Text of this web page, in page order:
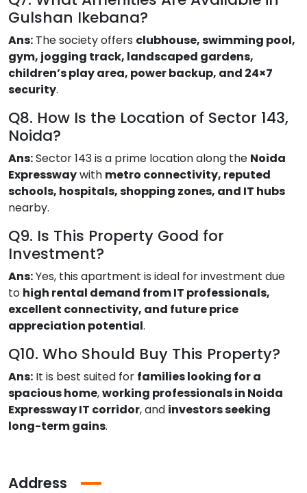
Gulshan Ikebana?
Ans: The society offers clubhouse, swimming pool,
gym, jogging track, landscaped gardens,
children’s play area, power backup, and 24×7
security.
Q8. How Is the Location of Sector 143,
Noida?
Ans:Sector 143 is a prime location along the Noida
Expresswaywith metro connectivity, reputed
schools, hospitals, shopping zones, and IT hubs
nearby.
Q9. Is This Property Good for
Investment?
Ans:Yes, this apartment is ideal for investment due
to high rental demand from IT professionals,
excellent connectivity, and future price
appreciation potential.
Q10. Who Should Buy This Property?
Ans: It is best suited for families looking for a
spacious home,working professionals in Noida
Expressway IT corridor, and investors seeking
long-term gains.
Address